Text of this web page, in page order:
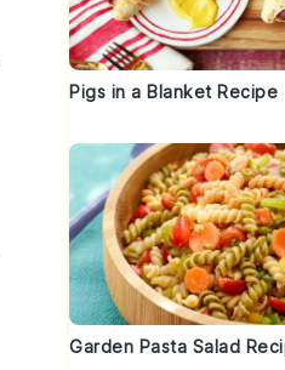
Pigs in a Blanket Recipe
Garden Pasta Salad